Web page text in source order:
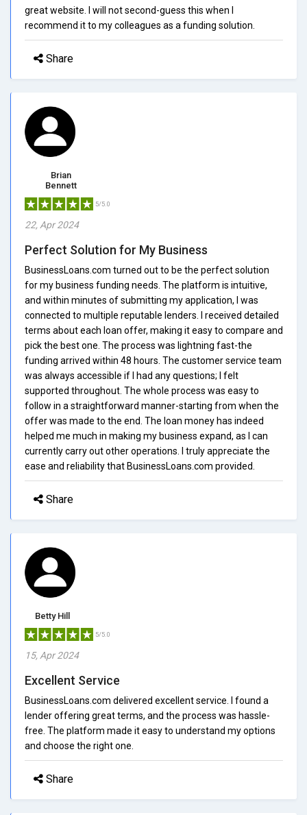
great website. I will not second-guess this when I
recommend it to my colleagues as a funding solution.
Share
Brian
Bennett
5/5.0
22, Apr 2024
Perfect Solution for My Business
BusinessLoans.com turned out to be the perfect solution
for my business funding needs. The platform is intuitive,
and within minutes of submitting my application, I was
connected to multiple reputable lenders. I received detailed
terms about each loan offer, making it easy to compare and
pick the best one. The process was lightning fast-the
funding arrived within 48 hours. The customer service team
was always accessible if I had any questions; I felt
supported throughout. The whole process was easy to
follow in a straightforward manner-starting from when the
offer was made to the end. The loan money has indeed
helped me much in making my business expand, as I can
currently carry out other operations. I truly appreciate the
ease and reliability that BusinessLoans.com provided.
Share
Betty Hill
5/5.0
15, Apr 2024
Excellent Service
BusinessLoans.com delivered excellent service. I found a
lender offering great terms, and the process was hassle-
free. The platform made it easy to understand my options
and choose the right one.
Share